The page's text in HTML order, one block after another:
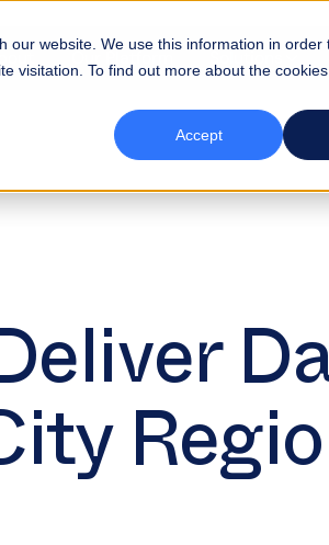
website. We use this information in order
visitation. To find out more about the
Accept